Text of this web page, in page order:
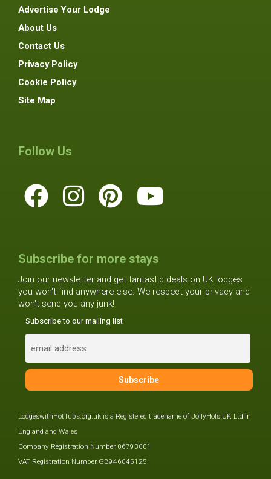
Advertise Your Lodge
About Us
Contact Us
Privacy Policy
Cookie Policy
Site Map
Follow Us
Subscribe for more stays
Join our newsletter and get fantastic deals on UK lodges
you won't find anywhere else. We respect your privacy and
won't send you any junk!
Subscribe to our mailing list
LodgeswithHotTubs.org.uk is a Registered tradename of JollyHols UK Ltd in
England and Wales
Company Registration Number 06793001
VAT Registration Number GB946045125